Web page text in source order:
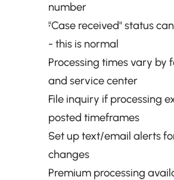
number
"Case received" status
- this is normal
Processing times vary by
and service center
File inquiry if processing
posted timeframes
Set up text/email alerts
changes
Premium processing